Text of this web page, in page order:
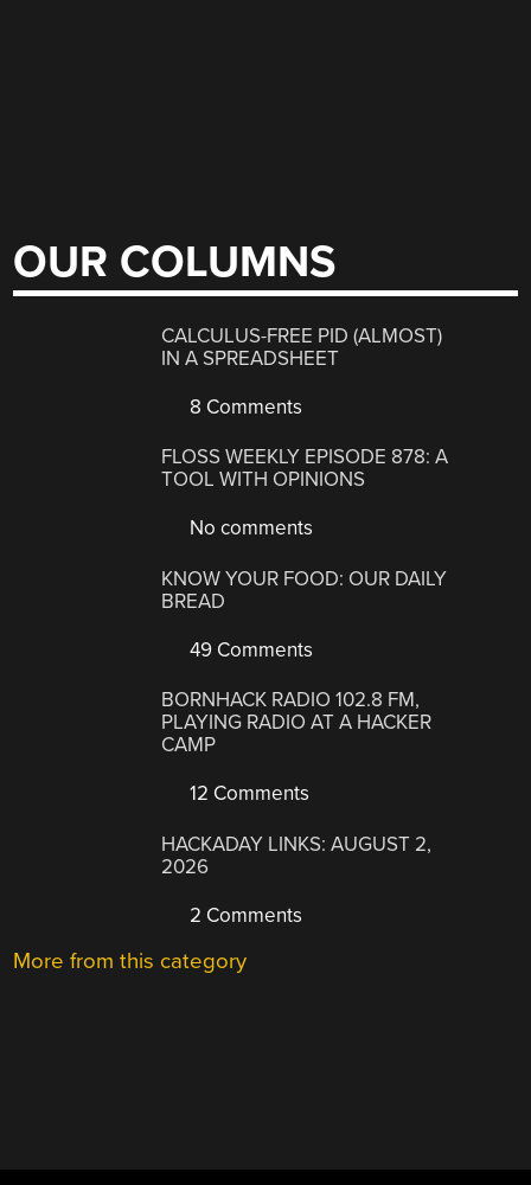
OUR COLUMNS
CALCULUS-FREE PID (ALMOST)
IN A SPREADSHEET
8 Comments
FLOSS WEEKLY EPISODE 878: A
TOOL WITH OPINIONS
No comments
KNOW YOUR FOOD: OUR DAILY
BREAD
49 Comments
BORNHACK RADIO 102.8 FM,
PLAYING RADIO AT A HACKER
CAMP
12 Comments
HACKADAY LINKS: AUGUST 2,
2026
2 Comments
More from this category